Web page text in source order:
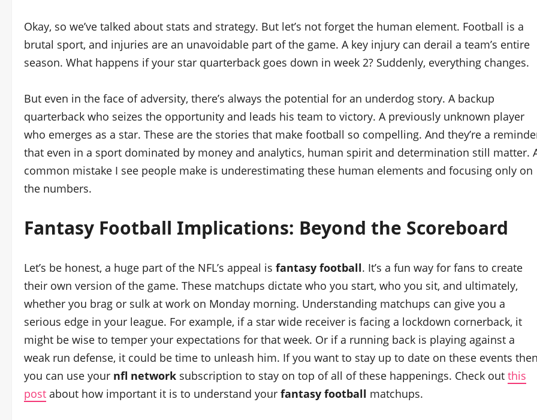
Okay, so we’ve talked about stats and strategy. But let’s not forget the human element. Football is a
brutal sport, and injuries are an unavoidable part of the game. A key injury can derail a team’s entire
season. What happens if your star quarterback goes down in week 2? Suddenly, everything changes.
But even in the face of adversity, there’s always the potential for an underdog story. A backup
quarterback who seizes the opportunity and leads his team to victory. A previously unknown player
who emerges as a star. These are the stories that make football so compelling. And they’re a
that even in a sport dominated by money and analytics, human spirit and determination still matter.
common mistake I see people make is underestimating these human elements and focusing only on
the numbers.
Fantasy Football Implications: Beyond the Scoreboard
Let’s be honest, a huge part of the NFL’s appeal is fantasy football. It’s a fun way for fans to create
their own version of the game. These matchups dictate who you start, who you sit, and ultimately,
whether you brag or sulk at work on Monday morning. Understanding matchups can give you a
serious edge in your league. For example, if a star wide receiver is facing a lockdown cornerback, it
might be wise to temper your expectations for that week. Or if a running back is playing against a
weak run defense, it could be time to unleash him. If you want to stay up to date on these events
you can use your nfl network subscription to stay on top of all of these happenings. Check out this
post about how important it is to understand your fantasy football matchups.